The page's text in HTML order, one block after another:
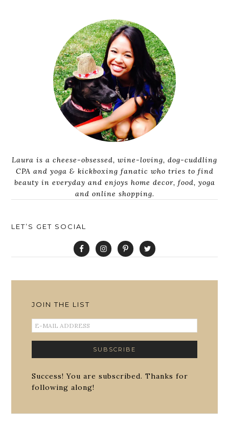
Laura is a cheese-obsessed, wine-loving, dog-cuddling
CPA and yoga & kickboxing fanatic who tries to find
beauty in everyday and enjoys home decor, food, yoga
and online shopping.
LET’S GET SOCIAL
JOIN THE LIST
Success! You are subscribed. Thanks for
following along!